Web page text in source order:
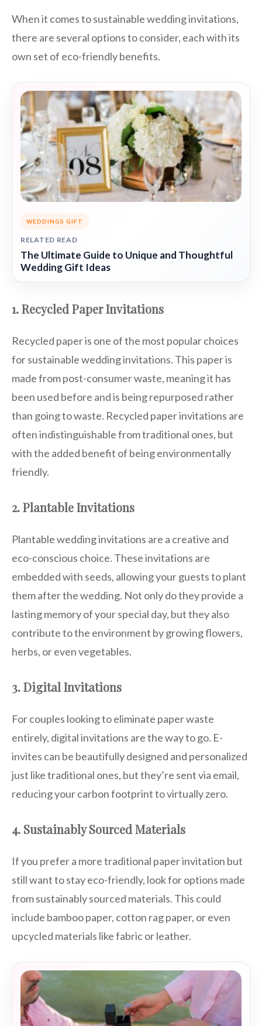
When it comes to sustainable wedding invitations,
there are several options to consider, each with its
own set of eco-friendly benefits.
WEDDINGS GIFT
RELATED READ
The Ultimate Guide to Unique and Thoughtful
Wedding Gift Ideas
1. Recycled Paper Invitations
Recycled paper is one of the most popular choices
for sustainable wedding invitations. This paper is
made from post-consumer waste, meaning it has
been used before and is being repurposed rather
than going to waste. Recycled paper invitations are
often indistinguishable from traditional ones, but
with the added benefit of being environmentally
friendly.
2. Plantable Invitations
Plantable wedding invitations are a creative and
eco-conscious choice. These invitations are
embedded with seeds, allowing your guests to plant
them after the wedding. Not only do they provide a
lasting memory of your special day, but they also
contribute to the environment by growing flowers,
herbs, or even vegetables.
3. Digital Invitations
For couples looking to eliminate paper waste
entirely, digital invitations are the way to go. E-
invites can be beautifully designed and personalized
just like traditional ones, but they’re sent via email,
reducing your carbon footprint to virtually zero.
4. Sustainably Sourced Materials
If you prefer a more traditional paper invitation but
still want to stay eco-friendly, look for options made
from sustainably sourced materials. This could
include bamboo paper, cotton rag paper, or even
upcycled materials like fabric or leather.